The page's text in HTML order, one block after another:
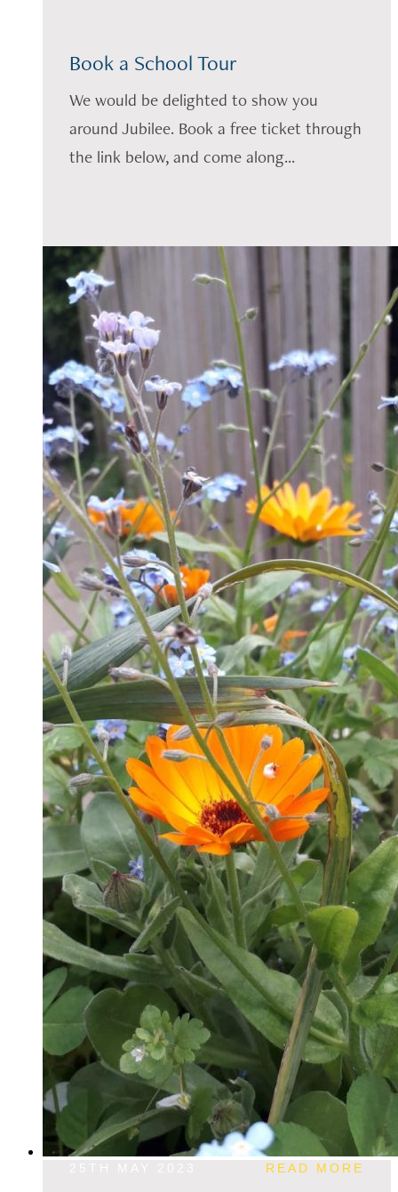
Book a School Tour
We would be delighted to show you
around Jubilee. Book a free ticket through
the link below, and come along...
READ MORE